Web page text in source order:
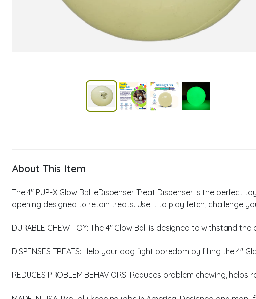
About This Item
The 4" PUP-X Glow Ball eDispenser Treat Dispenser is the perfect
opening designed to retain treats. Use it to play fetch, challenge
DURABLE CHEW TOY: The 4" Glow Ball is designed to withstand
DISPENSES TREATS: Help your dog fight boredom by filling the 4"
REDUCES PROBLEM BEHAVIORS: Reduces problem chewing,